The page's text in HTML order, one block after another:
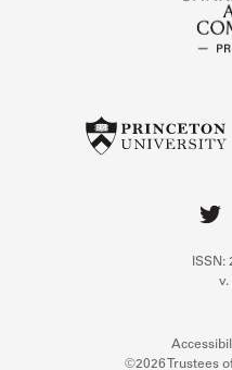
ISSN:
v.
©2026 Trustees